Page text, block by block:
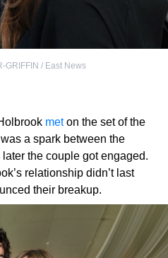
GRIFFIN / East News
meton the set of the
a spark between the
the couple got engaged.
relationship didn’t last
their breakup.